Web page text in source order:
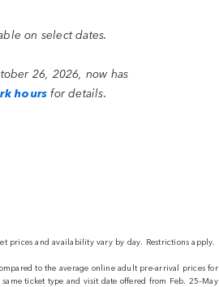
on select dates.
26, 2026, now has
hours for details.
prices and availability vary by day. Restrictions apply.
to the average online adult pre-arrival prices for
same ticket type and visit date offered from Feb. 25–May